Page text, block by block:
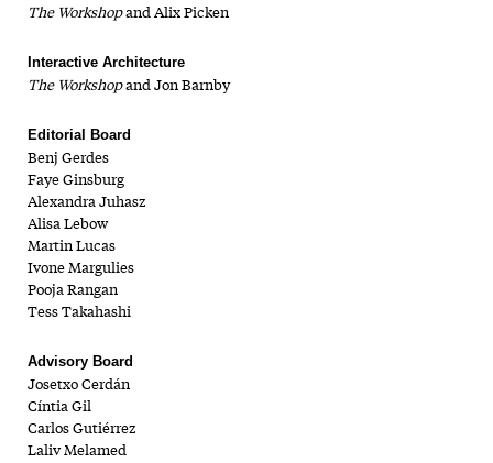
The Workshopand Alix Picken
Interactive Architecture
The Workshopand Jon Barnby
Editorial Board
Benj Gerdes
Faye Ginsburg
Alexandra Juhasz
Alisa Lebow
Martin Lucas
Ivone Margulies
Pooja Rangan
Tess Takahashi
Advisory Board
Josetxo Cerdán
Cíntia Gil
Carlos Gutiérrez
Laliv Melamed